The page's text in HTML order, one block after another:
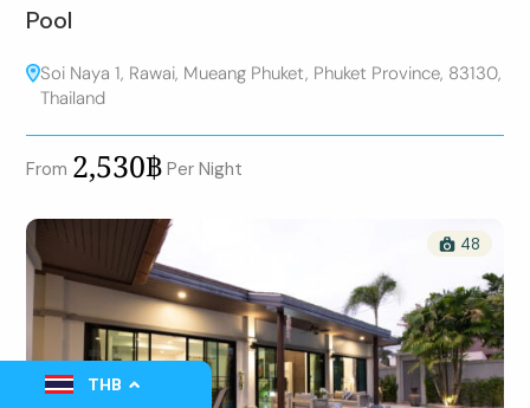
Pool
Soi Naya 1, Rawai, Mueang Phuket, Phuket Province, 83130,
Thailand
From 2,530฿ Per Night
48
THB